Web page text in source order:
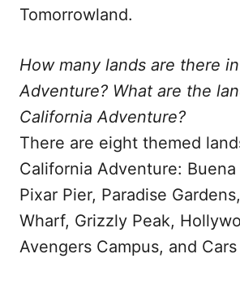
Tomorrowland.
How many lands are there
Adventure? What are the
California Adventure?
There are eight themed
California Adventure:
Pixar Pier, Paradise
Wharf, Grizzly Peak,
Avengers Campus, and Cars